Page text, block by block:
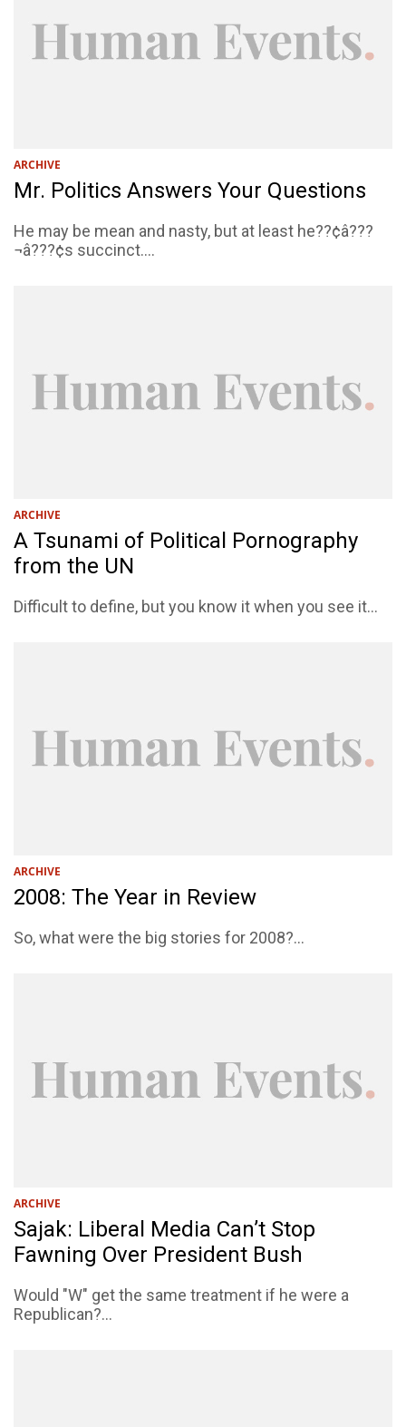
ARCHIVE
Mr. Politics Answers Your Questions
He may be mean and nasty, but at least he??¢â???
¬â???¢s succinct....
ARCHIVE
A Tsunami of Political Pornography
from the UN
Difficult to define, but you know it when you see it...
ARCHIVE
2008: The Year in Review
So, what were the big stories for 2008?...
ARCHIVE
Sajak: Liberal Media Can’t Stop
Fawning Over President Bush
Would "W" get the same treatment if he were a
Republican?...